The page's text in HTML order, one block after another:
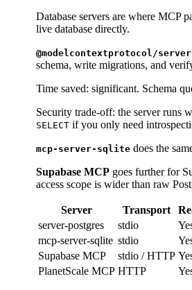
Database servers are where MCP
live database directly.
@modelcontextprotocol/
schema, write migrations, and
Time saved: significant. Schema
Security trade-off: the server runs
SELECT if you only need
mcp-server-sqlite does the
Supabase MCP goes further for
access scope is wider than raw
Server Transport
server-postgres
stdio
mcp-server-sqlite stdio
Supabase MCP
stdio / HTTP
PlanetScale MCP HTTP